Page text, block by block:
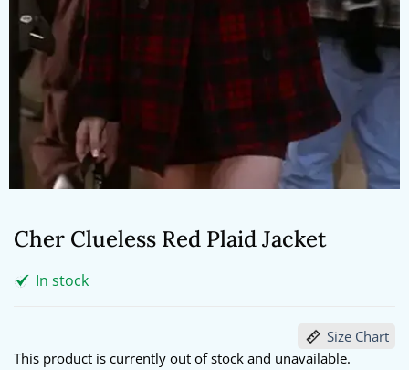
Cher Clueless Red Plaid Jacket
In stock
Size Chart
This product is currently out of stock and unavailable.